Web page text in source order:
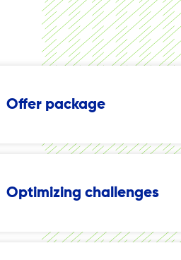
Offer package
the process of setting up
Optimizing challenges
in overcoming